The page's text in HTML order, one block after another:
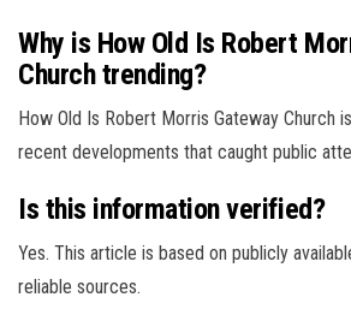
Why is How Old Is Robert
Church trending?
How Old Is Robert Morris Gateway Church
recent developments that caught public
Is this information verified?
Yes. This article is based on publicly
reliable sources.